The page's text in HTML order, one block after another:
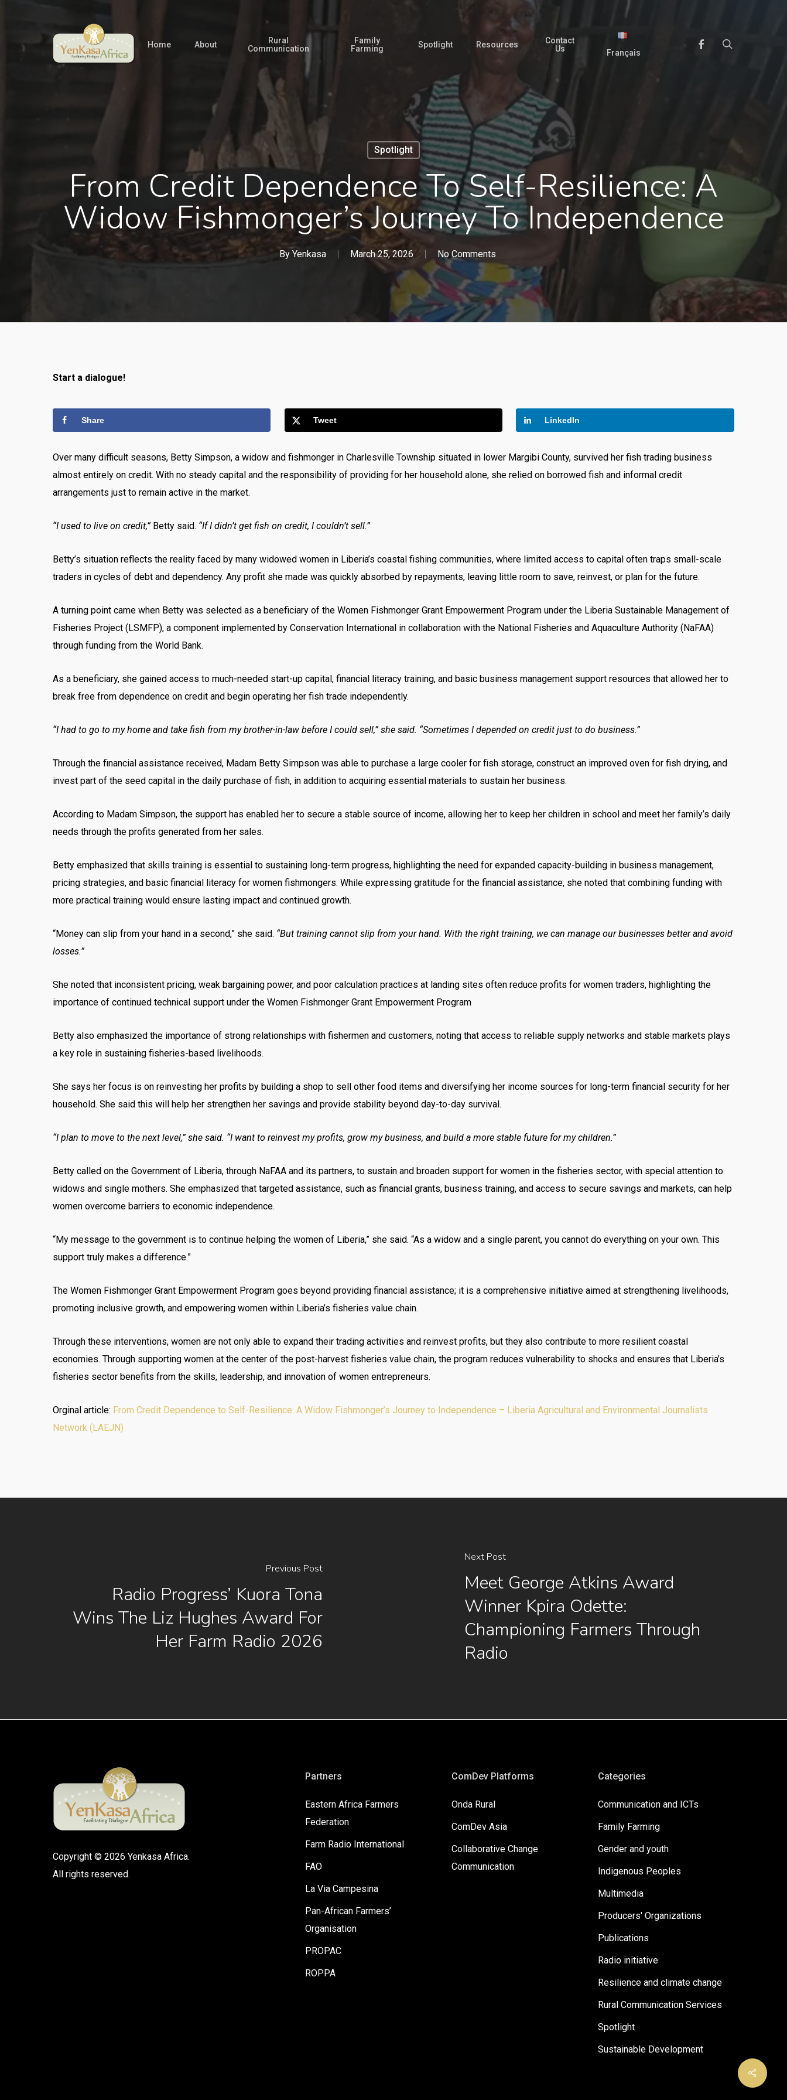
Home About
Rural
Communication
Family
Farming
Spotlight Resources
Contact
Us
Français
Facebook
Spotlight
From Credit Dependence To Self-Resilience: A
Widow Fishmonger’s Journey To Independence
By Yenkasa March 25, 2026 No Comments
Start a dialogue!
Share Tweet LinkedIn
Over many difficult seasons, Betty Simpson, a widow and fishmonger in Charlesville Township situated in lower Margibi County, survived her fish trading business
almost entirely on credit. With no steady capital and the responsibility of providing for her household alone, she relied on borrowed fish and informal credit
arrangements just to remain active in the market.
“I used to live on credit,”Betty said. “If I didn’t get fish on credit, I couldn’t sell.”
Betty’s situation reflects the reality faced by many widowed women in Liberia’s coastal fishing communities, where limited access to capital often traps small-scale
traders in cycles of debt and dependency. Any profit she made was quickly absorbed by repayments, leaving little room to save, reinvest, or plan for the future.
A turning point came when Betty was selected as a beneficiary of the Women Fishmonger Grant Empowerment Program under the Liberia Sustainable Management of
Fisheries Project (LSMFP), a component implemented by Conservation International in collaboration with the National Fisheries and Aquaculture Authority (NaFAA)
through funding from the World Bank.
As a beneficiary, she gained access to much-needed start-up capital, financial literacy training, and basic business management support resources that allowed her to
break free from dependence on credit and begin operating her fish trade independently.
“I had to go to my home and take fish from my brother-in-law before I could sell,” she said. “Sometimes I depended on credit just to do business.”
Through the financial assistance received, Madam Betty Simpson was able to purchase a large cooler for fish storage, construct an improved oven for fish drying, and
invest part of the seed capital in the daily purchase of fish, in addition to acquiring essential materials to sustain her business.
According to Madam Simpson, the support has enabled her to secure a stable source of income, allowing her to keep her children in school and meet her family’s daily
needs through the profits generated from her sales.
Betty emphasized that skills training is essential to sustaining long-term progress, highlighting the need for expanded capacity-building in business management,
pricing strategies, and basic financial literacy for women fishmongers. While expressing gratitude for the financial assistance, she noted that combining funding with
more practical training would ensure lasting impact and continued growth.
“Money can slip from your hand in a second,” she said. “But training cannot slip from your hand. With the right training, we can manage our businesses better and avoid
losses.”
She noted that inconsistent pricing, weak bargaining power, and poor calculation practices at landing sites often reduce profits for women traders, highlighting the
importance of continued technical support under the Women Fishmonger Grant Empowerment Program
Betty also emphasized the importance of strong relationships with fishermen and customers, noting that access to reliable supply networks and stable markets plays
a key role in sustaining fisheries-based livelihoods.
She says her focus is on reinvesting her profits by building a shop to sell other food items and diversifying her income sources for long-term financial security for her
household. She said this will help her strengthen her savings and provide stability beyond day-to-day survival.
“I plan to move to the next level,” she said. “I want to reinvest my profits, grow my business, and build a more stable future for my children.”
Betty called on the Government of Liberia, through NaFAA and its partners, to sustain and broaden support for women in the fisheries sector, with special attention to
widows and single mothers. She emphasized that targeted assistance, such as financial grants, business training, and access to secure savings and markets, can help
women overcome barriers to economic independence.
“My message to the government is to continue helping the women of Liberia,” she said. “As a widow and a single parent, you cannot do everything on your own. This
support truly makes a difference.”
The Women Fishmonger Grant Empowerment Program goes beyond providing financial assistance; it is a comprehensive initiative aimed at strengthening livelihoods,
promoting inclusive growth, and empowering women within Liberia’s fisheries value chain.
Through these interventions, women are not only able to expand their trading activities and reinvest profits, but they also contribute to more resilient coastal
economies. Through supporting women at the center of the post-harvest fisheries value chain, the program reduces vulnerability to shocks and ensures that Liberia’s
fisheries sector benefits from the skills, leadership, and innovation of women entrepreneurs.
Orginal article: From Credit Dependence to Self-Resilience: A Widow Fishmonger’s Journey to Independence – Liberia Agricultural and Environmental Journalists
Network (LAEJN)
Previous Post
Radio Progress’ Kuora Tona
Wins The Liz Hughes Award For
Her Farm Radio 2026
Next Post
Meet George Atkins Award
Winner Kpira Odette:
Championing Farmers Through
Radio
Share
Copyright © 2026 Yenkasa Africa.
All rights reserved.
Partners
Eastern Africa Farmers
Federation
Farm Radio International
FAO
La Via Campesina
Pan-African Farmers’
Organisation
PROPAC
ROPPA
ComDev Platforms
Onda Rural
ComDev Asia
Collaborative Change
Communication
Categories
Communication and ICTs
Family Farming
Gender and youth
Indigenous Peoples
Multimedia
Producers' Organizations
Publications
Radio initiative
Resilience and climate change
Rural Communication Services
Spotlight
Sustainable Development